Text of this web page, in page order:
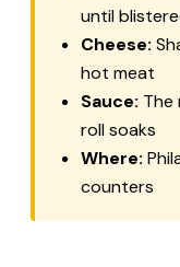
until
Cheese:
hot meat
Sauce: The
roll soaks
Where:
counters